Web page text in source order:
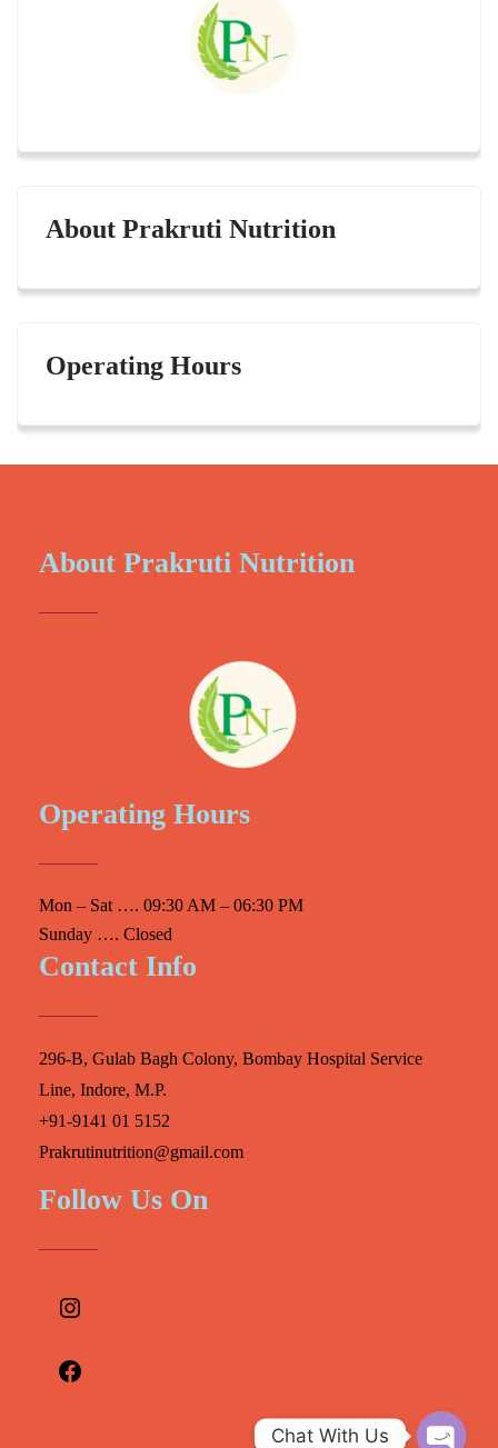
About Prakruti Nutrition
Operating Hours
About Prakruti Nutrition
Operating Hours
Mon – Sat …. 09:30 AM – 06:30 PM
Sunday …. Closed
Contact Info
296-B, Gulab Bagh Colony, Bombay Hospital Service
Line, Indore, M.P.
+91-9141 01 5152
Prakrutinutrition@gmail.com
Follow Us On
Chat With Us